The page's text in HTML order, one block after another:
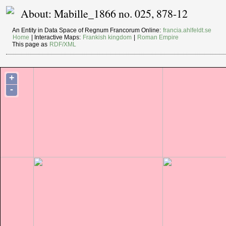
About: Mabille_1866 no. 025, 878-12
An Entity in Data Space of Regnum Francorum Online: francia.ahlfeldt.se
Home
| Interactive Maps: Frankish kingdom
Roman Empire
This page as RDF/XML
+
-